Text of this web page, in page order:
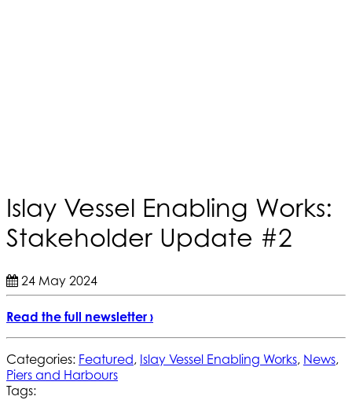
Islay Vessel Enabling Works:
Stakeholder Update #2
24 May 2024
Read the full newsletter ›
Categories: Featured, Islay Vessel Enabling Works, News,
Piers and Harbours
Tags: